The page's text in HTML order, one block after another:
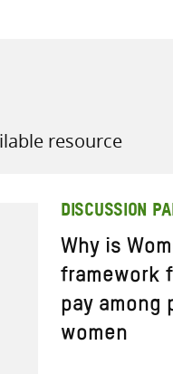
resource
DISCUSSION
Why is
framework
pay among
women